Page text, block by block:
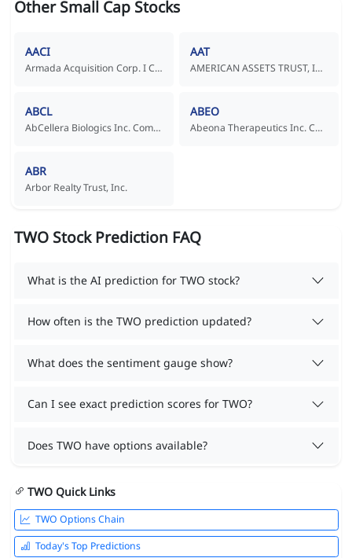
Other Small Cap Stocks
AACI
Armada Acquisition Corp. I Common Stock
AAT
AMERICAN ASSETS TRUST, INC.
ABCL
AbCellera Biologics Inc. Common Shares
ABEO
Abeona Therapeutics Inc. Common Stock
ABR
Arbor Realty Trust, Inc.
TWO Stock Prediction FAQ
What is the AI prediction for TWO stock?
How often is the TWO prediction updated?
What does the sentiment gauge show?
Can I see exact prediction scores for TWO?
Does TWO have options available?
TWO Quick Links
TWO Options Chain
Today's Top Predictions